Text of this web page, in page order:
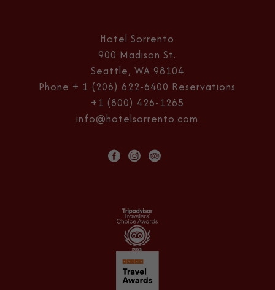
Hotel Sorrento
900 Madison St.
Seattle, WA 98104
Phone + 1 (206) 622-6400 Reservations
+1 (800) 426-1265
info@hotelsorrento.com